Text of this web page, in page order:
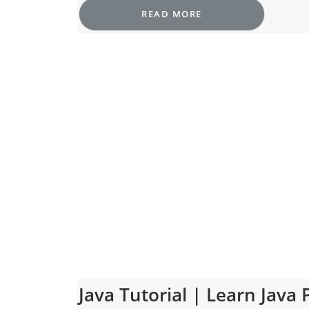
READ MORE
Java Tutorial | Learn Java